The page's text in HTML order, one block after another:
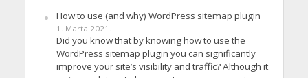
How to use (and why) WordPress sitemap plugin
1. Marta 2021.
Did you know that by knowing how to use the
WordPress sitemap plugin you can significantly
improve your site’s visibility and traffic? Although it